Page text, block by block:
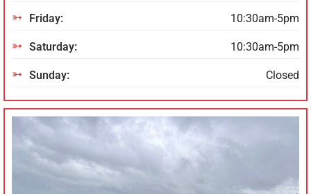
Friday: 10:30am-5pm
Saturday: 10:30am-5pm
Sunday: Closed